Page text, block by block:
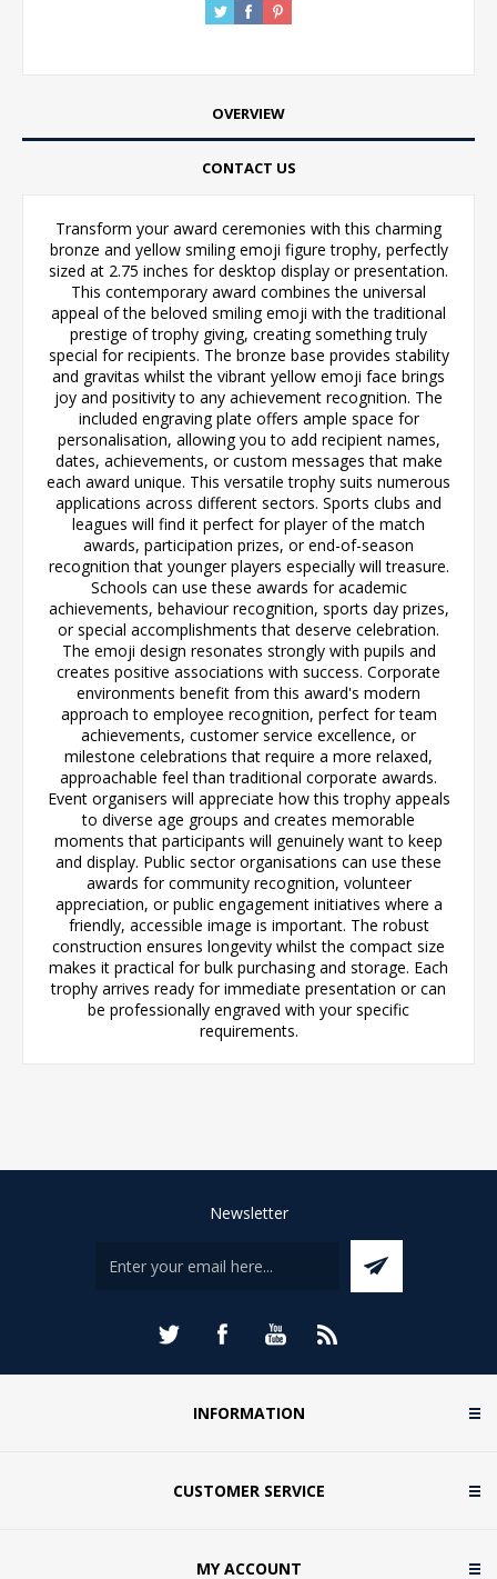
OVERVIEW
CONTACT US
Transform your award ceremonies with this charming
bronze and yellow smiling emoji figure trophy, perfectly
sized at 2.75 inches for desktop display or presentation.
This contemporary award combines the universal
appeal of the beloved smiling emoji with the traditional
prestige of trophy giving, creating something truly
special for recipients. The bronze base provides stability
and gravitas whilst the vibrant yellow emoji face brings
joy and positivity to any achievement recognition. The
included engraving plate offers ample space for
personalisation, allowing you to add recipient names,
dates, achievements, or custom messages that make
each award unique. This versatile trophy suits numerous
applications across different sectors. Sports clubs and
leagues will find it perfect for player of the match
awards, participation prizes, or end-of-season
recognition that younger players especially will treasure.
Schools can use these awards for academic
achievements, behaviour recognition, sports day prizes,
or special accomplishments that deserve celebration.
The emoji design resonates strongly with pupils and
creates positive associations with success. Corporate
environments benefit from this award's modern
approach to employee recognition, perfect for team
achievements, customer service excellence, or
milestone celebrations that require a more relaxed,
approachable feel than traditional corporate awards.
Event organisers will appreciate how this trophy appeals
to diverse age groups and creates memorable
moments that participants will genuinely want to keep
and display. Public sector organisations can use these
awards for community recognition, volunteer
appreciation, or public engagement initiatives where a
friendly, accessible image is important. The robust
construction ensures longevity whilst the compact size
makes it practical for bulk purchasing and storage. Each
trophy arrives ready for immediate presentation or can
be professionally engraved with your specific
requirements.
Newsletter
INFORMATION
CUSTOMER SERVICE
MY ACCOUNT